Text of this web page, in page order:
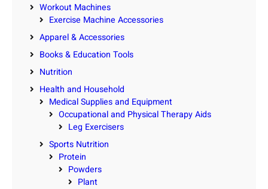
Workout Machines
Exercise Machine Accessories
Apparel & Accessories
Books & Education Tools
Nutrition
Health and Household
Medical Supplies and Equipment
Occupational and Physical Therapy Aids
Leg Exercisers
Sports Nutrition
Protein
Powders
Plant